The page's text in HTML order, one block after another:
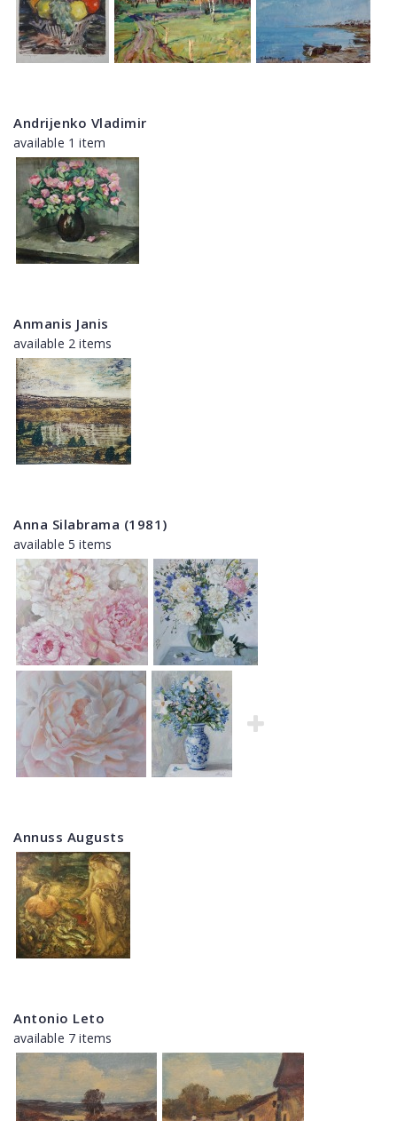
Andrijenko Vladimir
available 1 item
Anmanis Janis
available 2 items
Anna Silabrama (1981)
available 5 items
Annuss Augusts
Antonio Leto
available 7 items